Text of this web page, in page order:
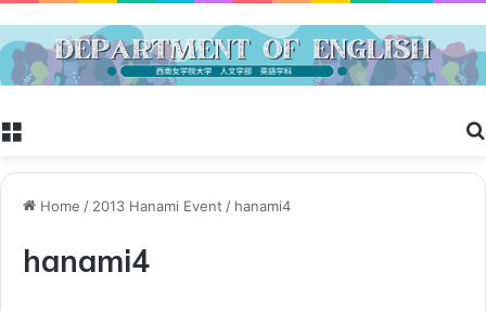
Home / 2013 Hanami Event / hanami4
hanami4